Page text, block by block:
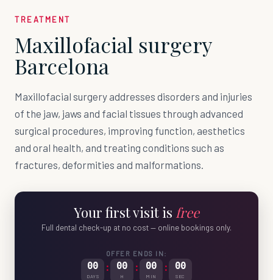
TREATMENT
Maxillofacial surgery
Barcelona
Maxillofacial surgery addresses disorders and injuries
of the jaw, jaws and facial tissues through advanced
surgical procedures, improving function, aesthetics
and oral health, and treating conditions such as
fractures, deformities and malformations.
Your first visit is free
Full dental check-up at no cost — online bookings only.
OFFER ENDS IN:
00
DAYS
: 00
H
: 00
MIN
: 00
SEC